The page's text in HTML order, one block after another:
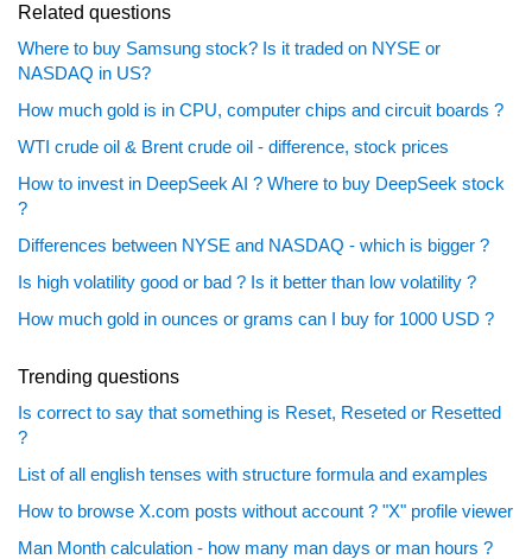
Related questions
Where to buy Samsung stock? Is it traded on NYSE or
NASDAQ in US?
How much gold is in CPU, computer chips and circuit boards ?
WTI crude oil & Brent crude oil - difference, stock prices
How to invest in DeepSeek AI ? Where to buy DeepSeek stock
?
Differences between NYSE and NASDAQ - which is bigger ?
Is high volatility good or bad ? Is it better than low volatility ?
How much gold in ounces or grams can I buy for 1000 USD ?
Trending questions
Is correct to say that something is Reset, Reseted or Resetted
?
List of all english tenses with structure formula and examples
How to browse X.com posts without account ? "X" profile viewer
Man Month calculation - how many man days or man hours ?